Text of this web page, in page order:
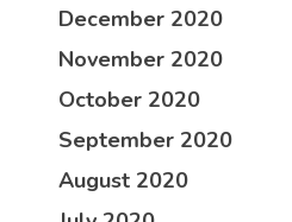
December 2020
November 2020
October 2020
September 2020
August 2020